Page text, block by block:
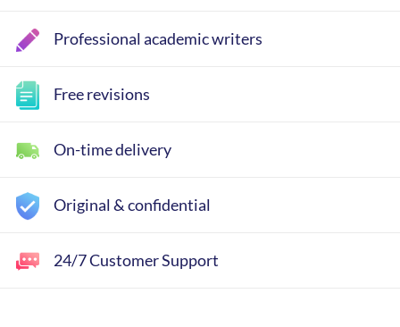
Professional academic writers
Free revisions
On-time delivery
Original & confidential
24/7 Customer Support